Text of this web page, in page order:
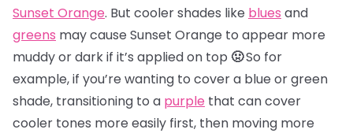
Sunset Orange. But cooler shades like blues and
greens may cause Sunset Orange to appear more
muddy or dark if it’s applied on top 🤢So for
example, if you’re wanting to cover a blue or green
shade, transitioning to a purple that can cover
cooler tones more easily first, then moving more